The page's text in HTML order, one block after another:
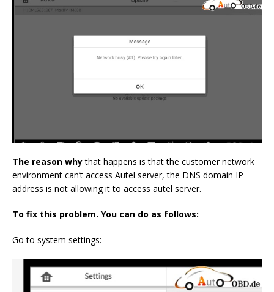
The reason whythat happens is that the customer network
environment can’t access Autel server, the DNS domain IP
address is not allowing it to access autel server.
To fix this problem. You can do as follows:
Go to system settings: